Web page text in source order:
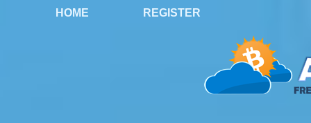
HOME REGISTER